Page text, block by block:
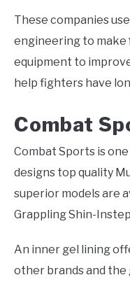
These companies
engineering to
equipment to
help fighters have
Combat
Combat Sports is
designs top quality
superior models are
Grappling Shin-
An inner gel lining
other brands and